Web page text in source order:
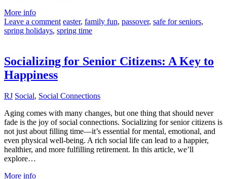
More info
Leave a comment easter, family fun, passover, safe for seniors,
spring holidays, spring time
Socializing for Senior Citizens: A Key to
Happiness
RJ Social, Social Connections
Aging comes with many changes, but one thing that should never
fade is the joy of social connections. Socializing for senior citizens is
not just about filling time—it’s essential for mental, emotional, and
even physical well-being. A rich social life can lead to a happier,
healthier, and more fulfilling retirement. In this article, we’ll
explore…
More info